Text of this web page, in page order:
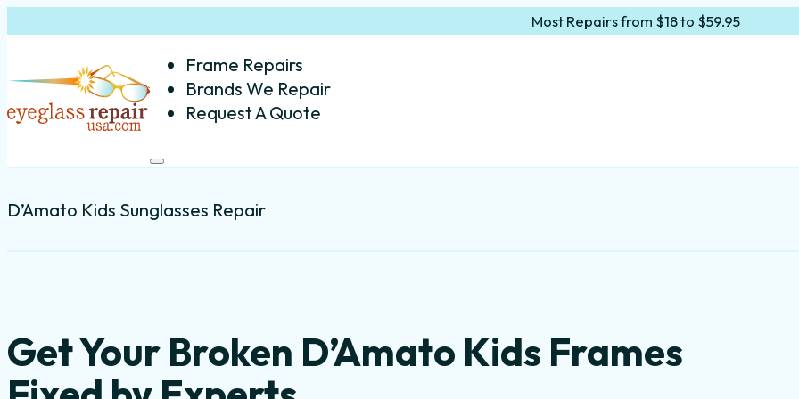
Most Repairs from $18 to $59.95
Frame Repairs
Brands We Repair
Request A Quote
D’Amato Kids Sunglasses Repair
Get Your Broken D’Amato Kids Frames